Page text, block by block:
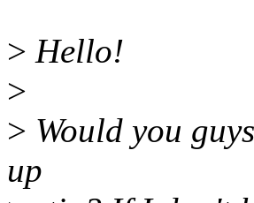
> Hello!
>
> Would you
up